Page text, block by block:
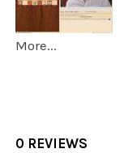
More...
0 REVIEWS